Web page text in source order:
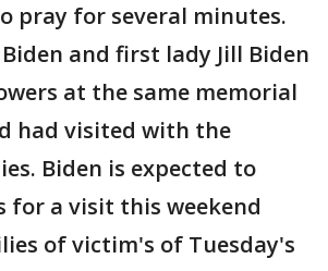
pray for several minutes.
Biden and first lady Jill Biden
at the same memorial
had visited with the
Biden is expected to
for a visit this weekend
of victim's of Tuesday's